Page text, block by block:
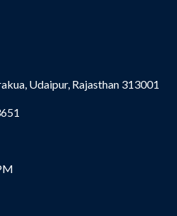
Udaipur, Rajasthan 313001